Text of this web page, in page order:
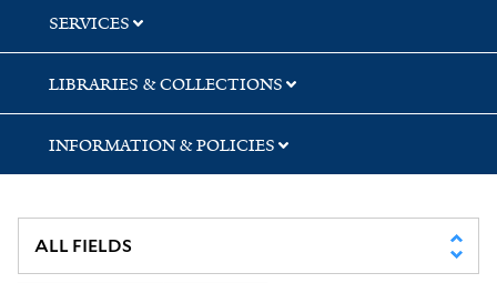
SERVICES
LIBRARIES & COLLECTIONS
INFORMATION & POLICIES